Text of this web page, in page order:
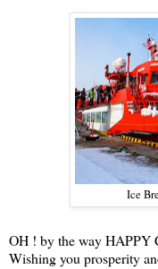
Ice
OH ! by the way
Wishing you prosperity